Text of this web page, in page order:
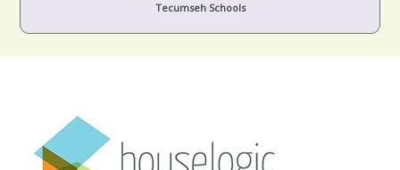
Tecumseh Schools